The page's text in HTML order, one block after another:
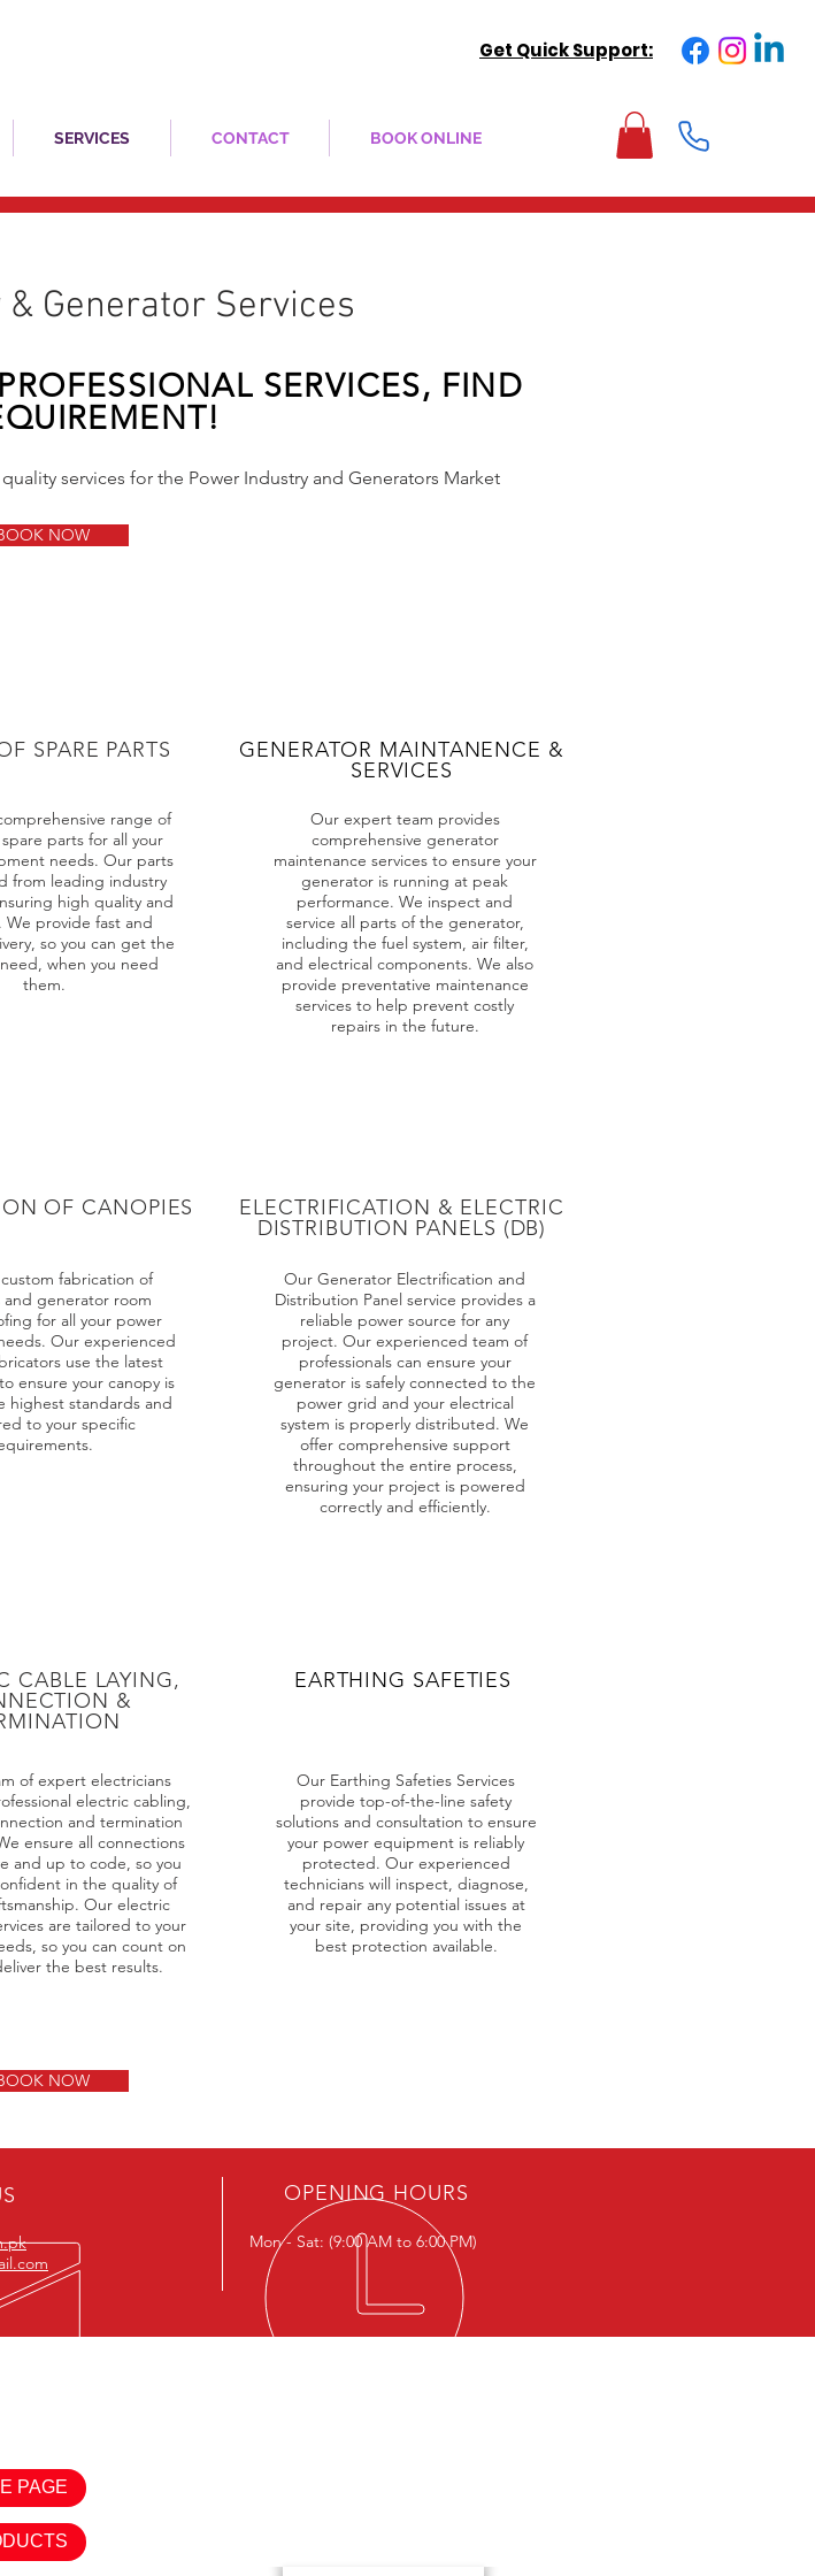
Get Quick Support:
SERVICES CONTACT BOOK ONLINE
Generator Services
SERVICES, FIND
services for the Power Industry and Generators Market
NOW
SPARE PARTS
range of
parts for all your
needs. Our parts
from leading industry
high quality and
We provide fast and
so you can get the
when you need
them.
OF CANOPIES
fabrication of
and generator room
for all your power
Our experienced
use the latest
ensure your canopy is
highest standards and
to your specific
CABLE LAYING,
&
of expert electricians
electric cabling,
and termination
ensure all connections
and up to code, so you
in the quality of
Our electric
are tailored to your
so you can count on
the best results.
GENERATOR MAINTANENCE &
SERVICES
Our expert team provides
comprehensive generator
maintenance services to ensure your
generator is running at peak
performance. We inspect and
service all parts of the generator,
including the fuel system, air filter,
and electrical components. We also
provide preventative maintenance
services to help prevent costly
repairs in the future.
ELECTRIFICATION & ELECTRIC
DISTRIBUTION PANELS (DB)
Our Generator Electrification and
Distribution Panel service provides a
reliable power source for any
project. Our experienced team of
professionals can ensure your
generator is safely connected to the
power grid and your electrical
system is properly distributed. We
offer comprehensive support
throughout the entire process,
ensuring your project is powered
correctly and efficiently.
EARTHING SAFETIES
Our Earthing Safeties Services
provide top-of-the-line safety
solutions and consultation to ensure
your power equipment is reliably
protected. Our experienced
technicians will inspect, diagnose,
and repair any potential issues at
your site, providing you with the
best protection available.
NOW
OPENING HOURS
Mon - Sat: (9:00 AM to 6:00 PM)
PAGE